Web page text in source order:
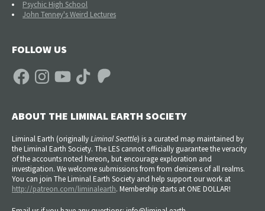
Psychic High School
John Tenney's Weird Lectures
FOLLOW US
FacebookInstagramYouTube TikTok Patreon
ABOUT THE LIMINAL EARTH SOCIETY
Liminal Earth (originallyLiminal Seattle) is a curated map maintained by
the Liminal Earth Society. The LES cannot officially guarantee the veracity
of the accounts noted hereon, but encourage exploration and
investigation. We welcome submissions from from denizens of all realms.
You can join The Liminal Earth Society and help support our work at
http://patreon.com/liminalearth. Membership starts at ONE DOLLAR!